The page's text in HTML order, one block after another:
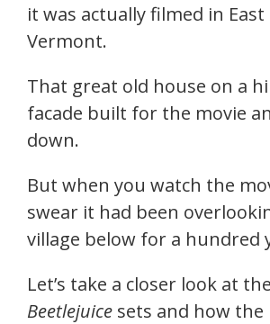
it was actually filmed in
Vermont.
That great old house on a
facade built for the movie
down.
But when you watch the
swear it had been
village below for a hundred
Let’s take a closer look at the
Beetlejuice sets and how the